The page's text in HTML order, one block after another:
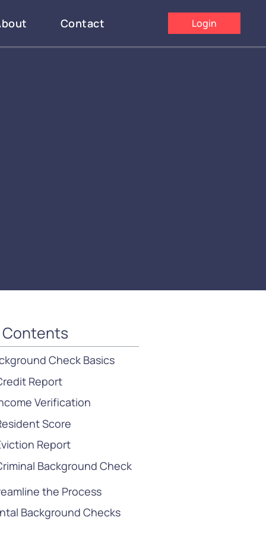
Contact Login
Contents
Check Basics
Report
Verification
Score
Report
Background Check
the Process
Background Checks